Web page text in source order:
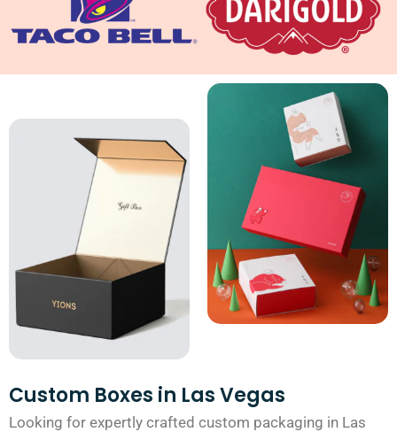
Custom Boxes in Las Vegas
Looking for expertly crafted custom packaging in Las